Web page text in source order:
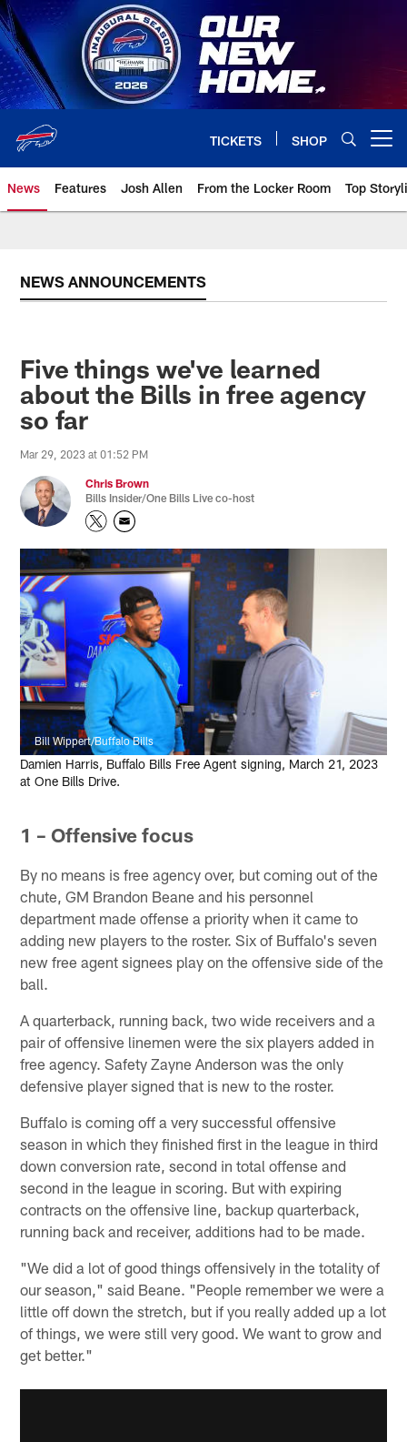
Skip
to
main
content
TICKETS SHOP
News Features Josh Allen From the Locker Room Top
NEWS ANNOUNCEMENTS
Five things we've learned
about the Bills in free agency
so far
Mar 29, 2023 at 01:52 PM
Chris Brown
Bills Insider/One Bills Live co-host
Bill Wippert/Buffalo Bills
Damien Harris, Buffalo Bills Free Agent signing, March 21, 2023
at One Bills Drive.
1 – Offensive focus
By no means is free agency over, but coming out of the
chute, GM Brandon Beane and his personnel
department made offense a priority when it came to
adding new players to the roster. Six of Buffalo's seven
new free agent signees play on the offensive side of the
ball.
A quarterback, running back, two wide receivers and a
pair of offensive linemen were the six players added in
free agency. Safety Zayne Anderson was the only
defensive player signed that is new to the roster.
Buffalo is coming off a very successful offensive
season in which they finished first in the league in third
down conversion rate, second in total offense and
second in the league in scoring. But with expiring
contracts on the offensive line, backup quarterback,
running back and receiver, additions had to be made.
"We did a lot of good things offensively in the totality of
our season," said Beane. "People remember we were a
little off down the stretch, but if you really added up a lot
of things, we were still very good. We want to grow and
get better."